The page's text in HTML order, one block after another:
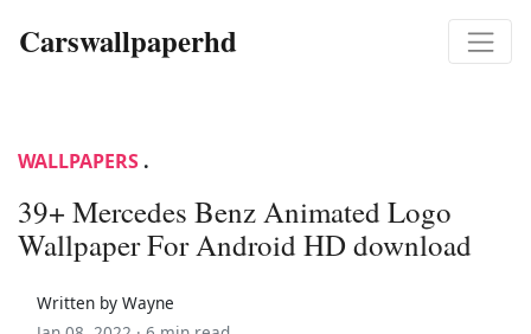
Carswallpaperhd
WALLPAPERS .
39+ Mercedes Benz Animated Logo
Wallpaper For Android HD download
Written by Wayne